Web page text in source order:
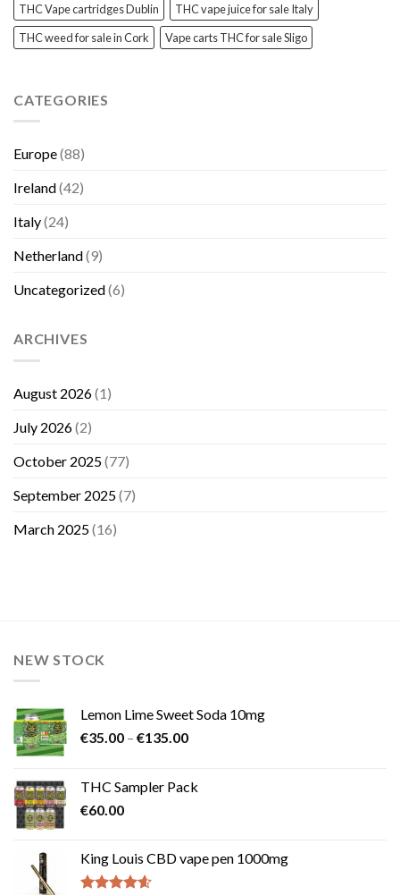
THC Vape cartridges Dublin
THC vape juice for sale Italy
THC weed for sale in Cork
Vape carts THC for sale Sligo
CATEGORIES
Europe(88)
Ireland(42)
Italy(24)
Netherland(9)
Uncategorized(6)
ARCHIVES
August 2026(1)
July 2026(2)
October 2025(77)
September 2025(7)
March 2025(16)
NEW STOCK
Lemon Lime Sweet Soda 10mg
€35.00 – €135.00Price
through
THC Sampler Pack
€60.00
King Louis CBD vape pen 1000mg